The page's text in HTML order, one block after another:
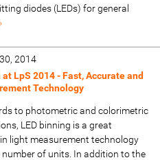
diodes (LEDs) for general
2014
LpS 2014 - Fast, Accurate and
Technology
to photometric and colorimetric
LED binning is a great
light measurement technology
number of units. In addition to the